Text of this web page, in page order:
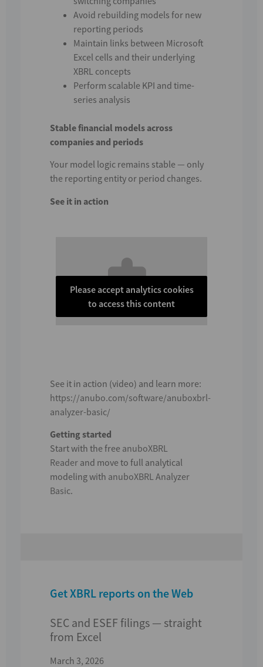
Avoid rebuilding models for new
reporting periods
Maintain links between Microsoft
Excel cells and their underlying
XBRL concepts
Perform scalable KPI and time-
series analysis
Stable financial models across
companies and periods
Your model logic remains stable — only
the reporting entity or period changes.
See it in action
Please accept analytics cookies
to access this content
See it in action (video) and learn more:
https://anubo.com/software/anuboxbrl-
analyzer-basic/
Getting started
Start with the free anuboXBRL
Reader and move to full analytical
modeling with anuboXBRL Analyzer
Basic.
Get XBRL reports on the Web
SEC and ESEF filings — straight
from Excel
March 3, 2026